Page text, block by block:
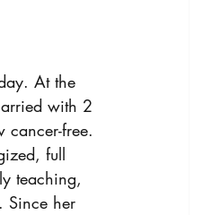
At the
with 2
cancer-free.
full
teaching,
Since her